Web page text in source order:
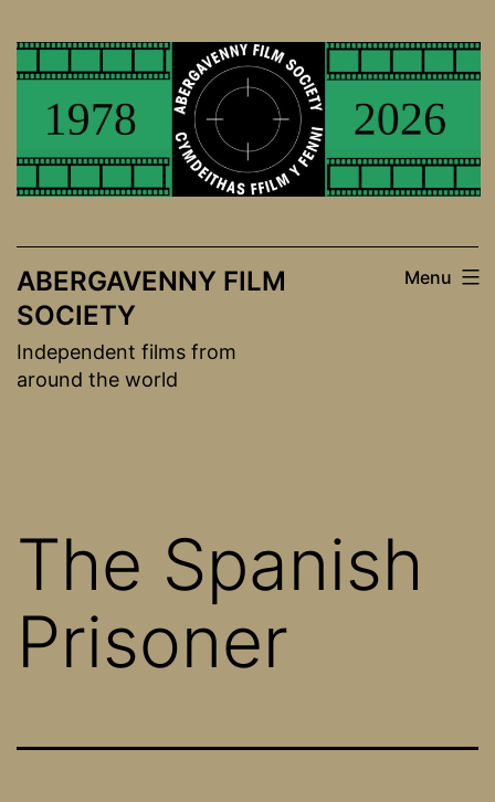
to
ABERGAVENNY FILM
SOCIETY
Independent films from
around the world
Menu
The Spanish
Prisoner